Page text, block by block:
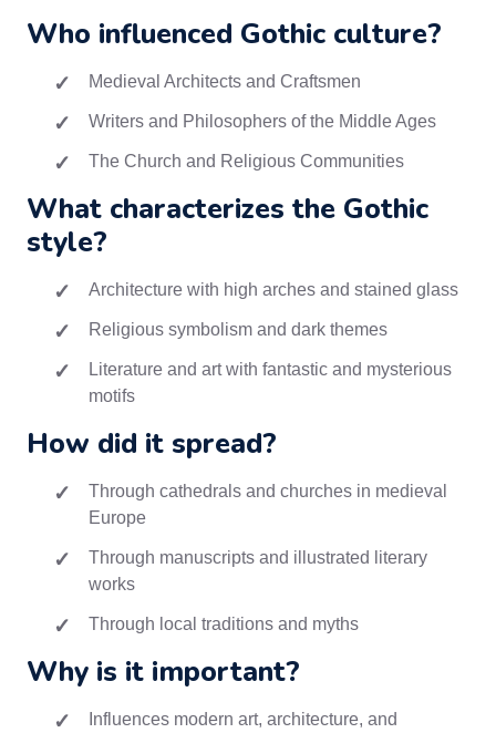
Who influenced Gothic culture?
Medieval Architects and Craftsmen
Writers and Philosophers of the Middle Ages
The Church and Religious Communities
What characterizes the Gothic
style?
Architecture with high arches and stained glass
Religious symbolism and dark themes
Literature and art with fantastic and mysterious
motifs
How did it spread?
Through cathedrals and churches in medieval
Europe
Through manuscripts and illustrated literary
works
Through local traditions and myths
Why is it important?
Influences modern art, architecture, and